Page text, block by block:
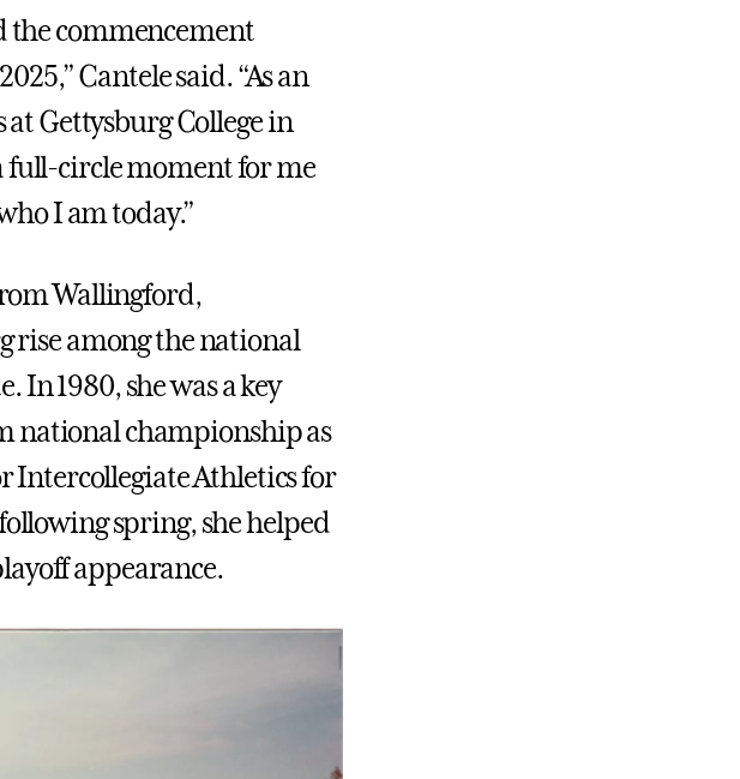
the commencement
Cantele said. “As an
at Gettysburg College in
full-circle moment for me
I am today.”
Wallingford,
rise among the national
In 1980, she was a key
national championship as
Intercollegiate Athletics for
spring, she helped
appearance.